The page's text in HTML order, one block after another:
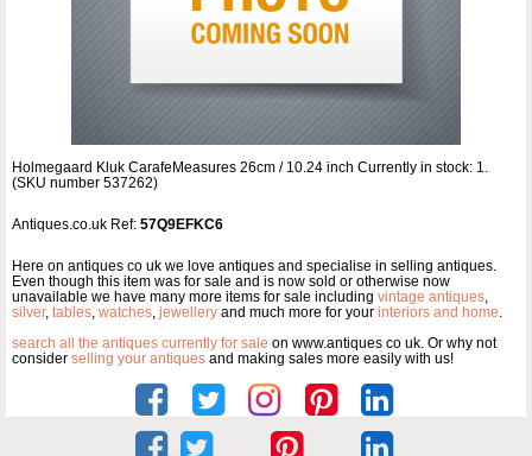
Holmegaard Kluk CarafeMeasures 26cm / 10.24 inch Currently in stock: 1.
(SKU number 537262)
Antiques.co.uk Ref: 57Q9EFKC6
Here on antiques co uk we love antiques and specialise in selling antiques.
Even though this item was for sale and is now sold or otherwise now
unavailable we have many more items for sale including vintage antiques,
silver, tables, watches, jewellery and much more for your interiors and home.
search all the antiques currently for sale on www.antiques co uk. Or why not
consider selling your antiques and making sales more easily with us!